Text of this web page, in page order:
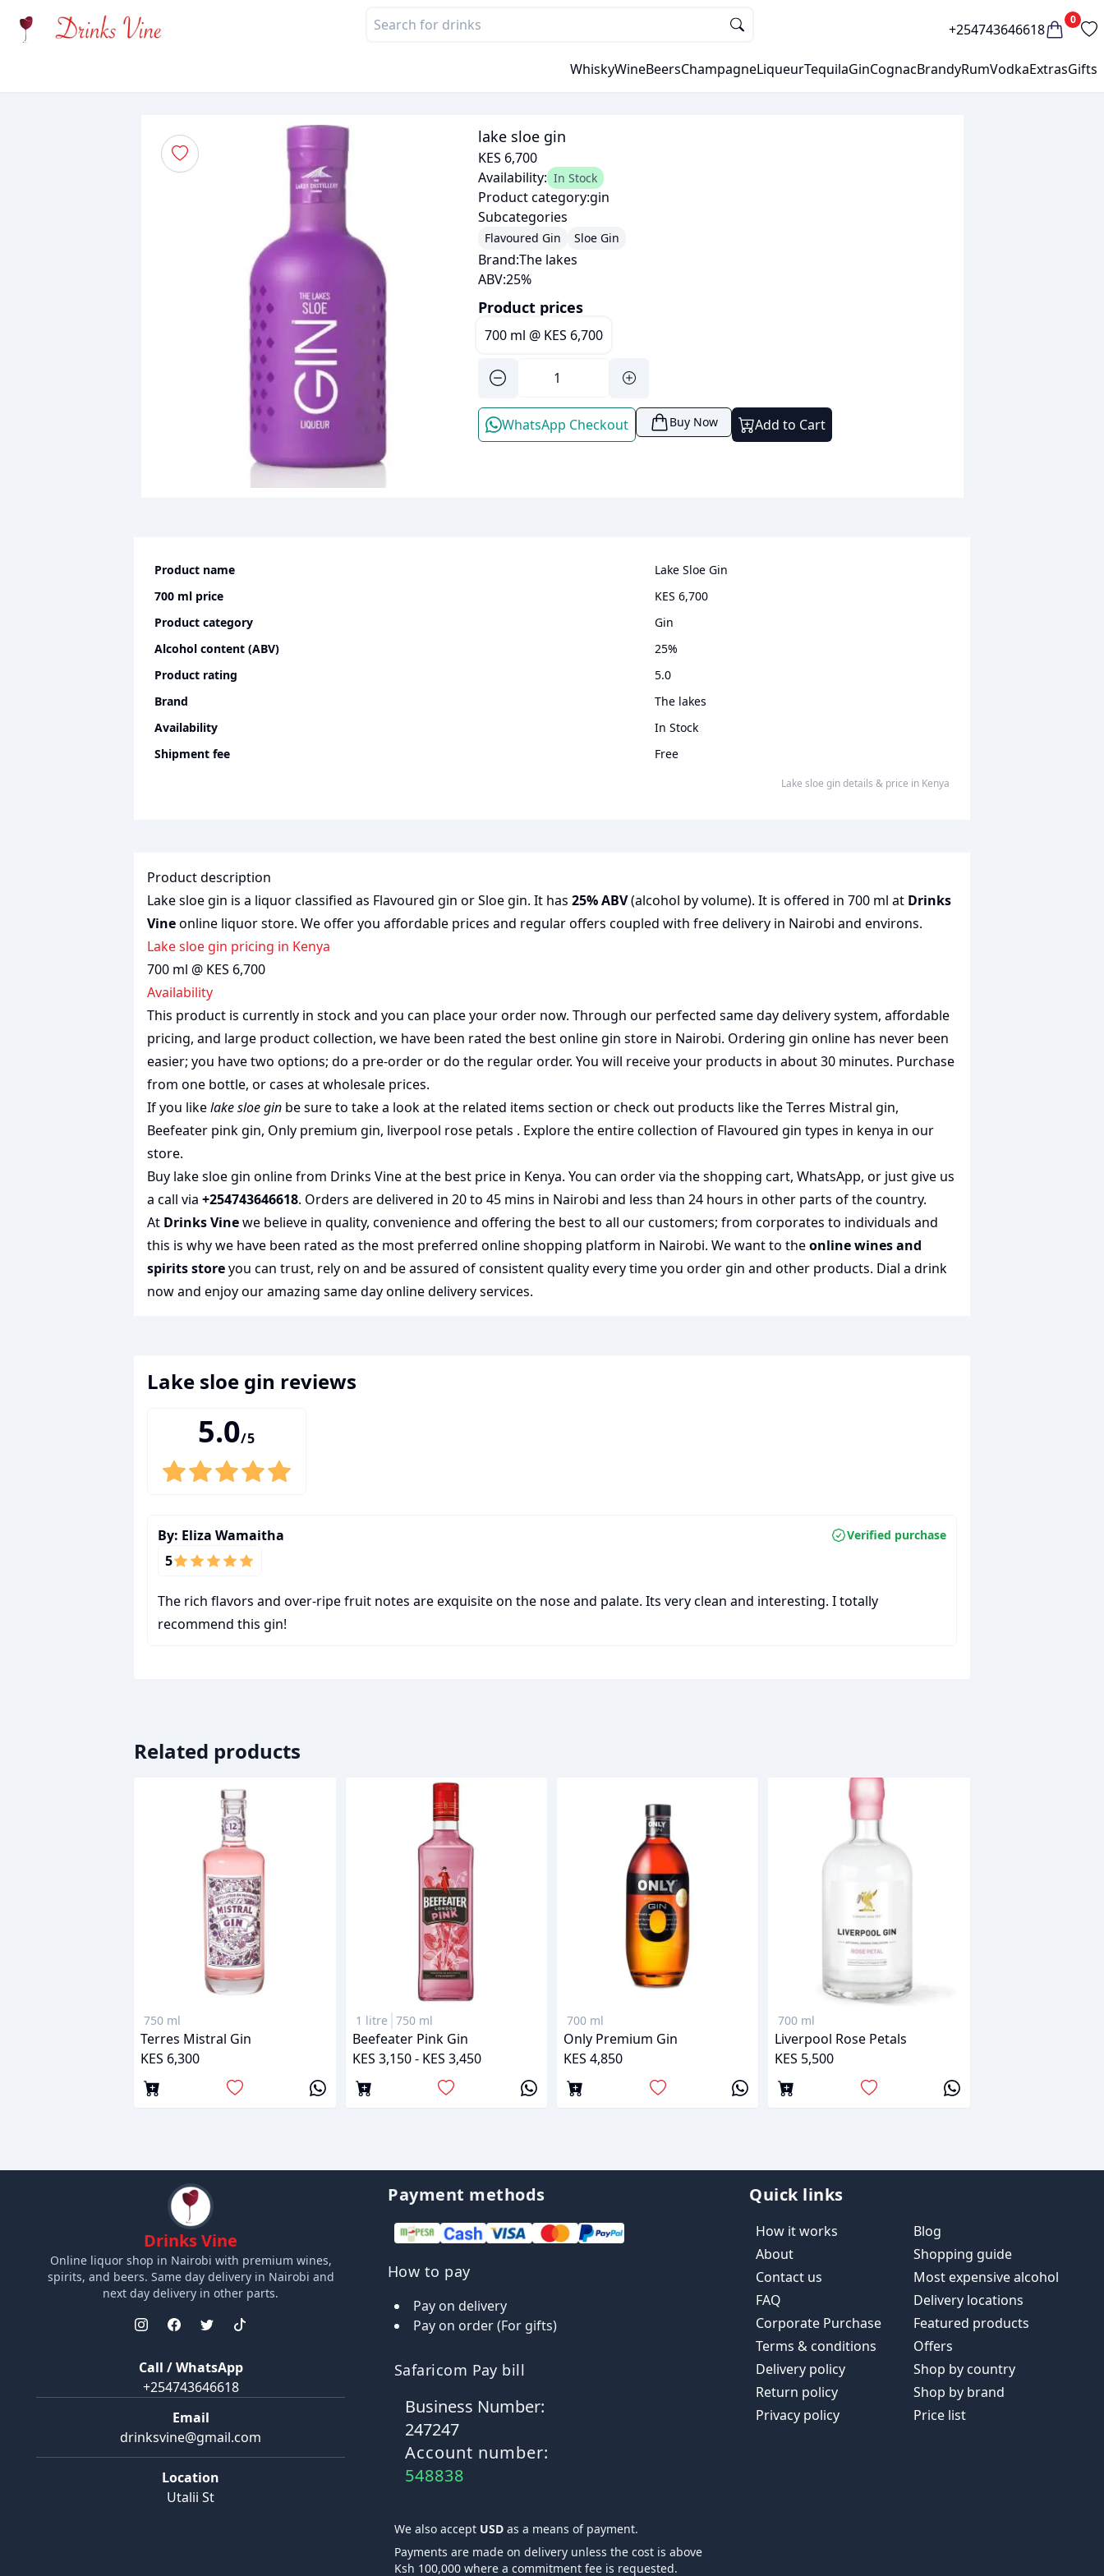
+254743646618
0
WhiskyWineBeersChampagneLiqueurTequilaGinCognacBrandyRumVodkaExtrasGifts
lake sloe gin
KES 6,700
Availability: In Stock
Product category:gin
Subcategories
Flavoured Gin Sloe Gin
Brand:The lakes
ABV:25%
Product prices
700 ml @ KES 6,700
WhatsApp Checkout Buy Now Add to Cart
Product name
Lake Sloe Gin
700 ml price
KES 6,700
Product category
gin
Alcohol content (ABV)
25%
Product rating
5.0
Brand
The lakes
Availability
In Stock
Shipment fee
Free
lake sloe gindetails & price in Kenya
Product description
Lake sloe gin is a liquor classified as Flavoured gin or Sloe gin. It has25% ABV(alcohol by volume). It is offered in 700 ml at Drinks
Vineonline liquor store. We offer you affordable prices and regular offers coupled with free delivery in Nairobi and environs.
lake sloe gin pricing in Kenya
700 ml @ KES 6,700
Availability
This product is currently in stock and you can place your order now. Through our perfected same day delivery system, affordable
pricing, and large product collection, we have been rated the bestonline gin store in Nairobi. Ordering gin online has never been
easier; you have two options; do a pre-order or do the regular order. You will receive your products in about 30 minutes. Purchase
from one bottle, or cases at wholesale prices.
If you likelake sloe gin be sure to take a look at the related items section or check out products like theTerres Mistral gin,
Beefeater pink gin, Only premium gin, liverpool rose petals . Explore the entire collection of Flavoured gin types in kenya in our
store.
Buy lake sloe gin online from Drinks Vine at the best price in Kenya. You can order via the shopping cart, WhatsApp, or just give us
a call via+254743646618. Orders are delivered in 20 to 45 mins in Nairobi and less than 24 hours in other parts of the country.
At Drinks Vinewe believe in quality, convenience and offering the best to all our customers; from corporates to individuals and
this is why we have been rated as the most preferredonline shopping platform in Nairobi. We want to theonline wines and
spirits storeyou can trust, rely on and be assured of consistent quality every time you order gin and other products. Dial a drink
now and enjoy our amazing same day online delivery services.
lake sloe gin reviews
5.0/5
By: Eliza Wamaitha Verified purchase
5
The rich flavors and over-ripe fruit notes are exquisite on the nose and palate. Its very clean and interesting. I totally
recommend this gin!
Related products
750 ml
Terres Mistral Gin
KES 6,300
1 litre 750 ml
Beefeater Pink Gin
KES 3,150 - KES 3,450
700 ml
Only Premium Gin
KES 4,850
700 ml
Liverpool Rose Petals
KES 5,500
Drinks Vine
Online liquor shop in Nairobi with premium wines,
spirits, and beers. Same day delivery in Nairobi and
next day delivery in other parts.
Call / WhatsApp
+254743646618
Email
drinksvine@gmail.com
Location
Utalii St
Payment methods
How to pay
Pay on delivery
Pay on order (For gifts)
Safaricom Pay bill
Business Number:
247247
Account number:
548838
We also accept USD as a means of payment.
Payments are made on delivery unless the cost is above
Ksh 100,000 where a commitment fee is requested.
Quick links
How it works
About
Contact us
FAQ
Corporate Purchase
Terms & conditions
Delivery policy
Return policy
Privacy policy
Blog
Shopping guide
Most expensive alcohol
Delivery locations
Featured products
Offers
Shop by country
Shop by brand
Price list